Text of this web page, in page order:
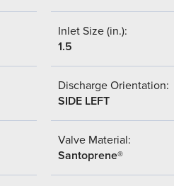
Inlet Size (in.):
1.5
Discharge Orientation:
SIDE LEFT
Valve Material:
Santoprene®